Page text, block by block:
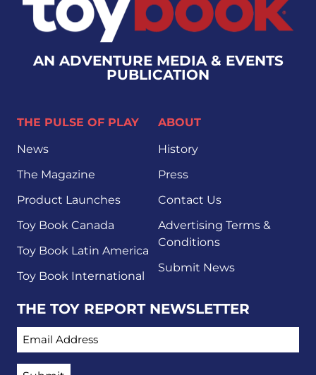
AN ADVENTURE MEDIA & EVENTS
PUBLICATION
THE PULSE OF PLAY
News
The Magazine
Product Launches
Toy Book Canada
Toy Book Latin America
Toy Book International
ABOUT
History
Press
Contact Us
Advertising Terms &
Conditions
Submit News
THE TOY REPORT NEWSLETTER
EMAIL ADDRESS